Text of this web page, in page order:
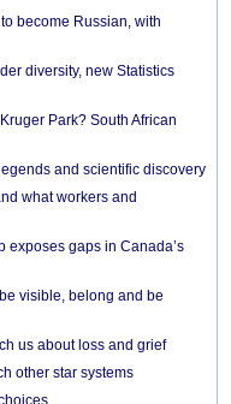
become Russian, with
diversity, new Statistics
Park? South African
and scientific discovery
what workers and
exposes gaps in Canada’s
visible, belong and be
us about loss and grief
other star systems